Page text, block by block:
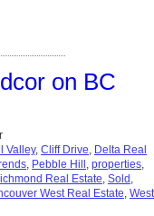
on BC
Valley, Cliff Drive, Delta Real
, Pebble Hill , properties,
Real Estate, Sold ,
West Real Estate, West